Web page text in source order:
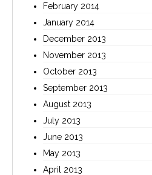
February 2014
January 2014
December 2013
November 2013
October 2013
September 2013
August 2013
July 2013
June 2013
May 2013
April 2013